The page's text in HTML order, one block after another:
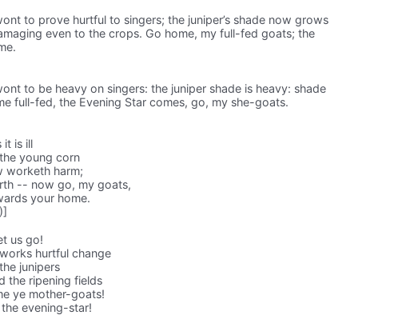
to prove hurtful to singers; the juniper’s shade now grows
even to the crops. Go home, my full-fed goats; the
to be heavy on singers: the juniper shade is heavy: shade
full-fed, the Evening Star comes, go, my she-goats.
it is ill
young corn
worketh harm;
-- now go, my goats,
your home.
us go!
hurtful change
junipers
the ripening fields
ye mother-goats!
evening-star!